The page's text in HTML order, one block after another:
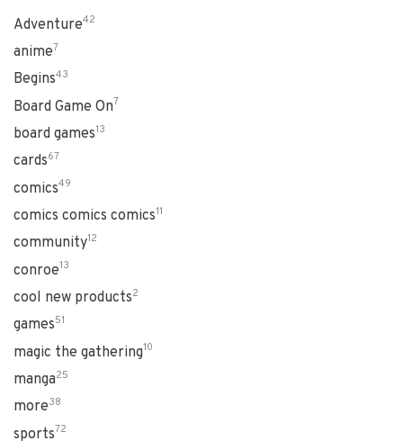
Adventure42
anime7
Begins43
Board Game On7
board games13
cards67
comics49
comics comics comics11
community12
conroe13
cool new products2
games51
magic the gathering10
manga25
more38
sports72